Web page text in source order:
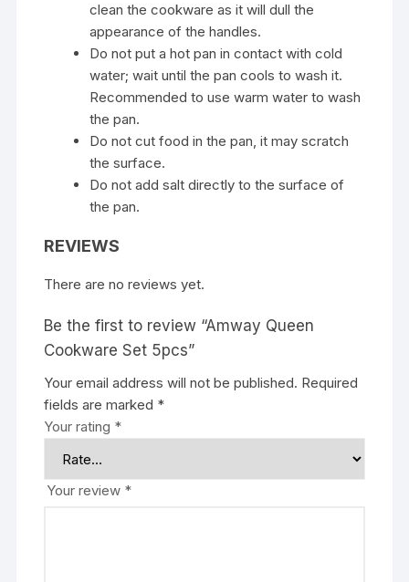
clean the cookware as it will dull the
appearance of the handles.
Do not put a hot pan in contact with cold
water; wait until the pan cools to wash it.
Recommended to use warm water to wash
the pan.
Do not cut food in the pan, it may scratch
the surface.
Do not add salt directly to the surface of
the pan.
REVIEWS
There are no reviews yet.
Be the first to review “Amway Queen
Cookware Set 5pcs”
Your email address will not be published. Required
fields are marked *
Your rating *
Your review *